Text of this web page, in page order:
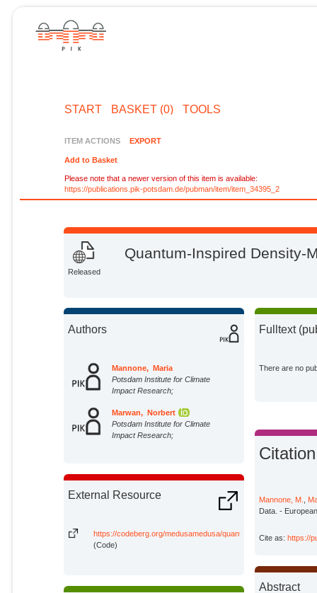
START BASKET (0) TOOLS
ITEM ACTIONS EXPORT
Add to Basket
Please note that a newer version of this item is available:
https://publications.pik-potsdam.de/pubman/item/item_34395_2
Released
Quantum-Inspired Density-
Authors
Mannone, Maria
Potsdam Institute for Climate
Impact Research;
Marwan, Norbert
Potsdam Institute for Climate
Impact Research;
External Resource
https://codeberg.org/medusamedusa/quantum_recurrences/
(Code)
Fulltext
There are no
Citation
Mannone, M.
Data. -
Cite as:https://
Abstract